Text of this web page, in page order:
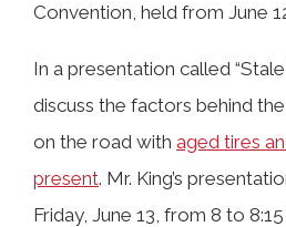
Convention, held from June
In a presentation called
discuss the factors behind
on the road with aged tires
present. Mr. King’s
Friday, June 13, from 8 to 8:15